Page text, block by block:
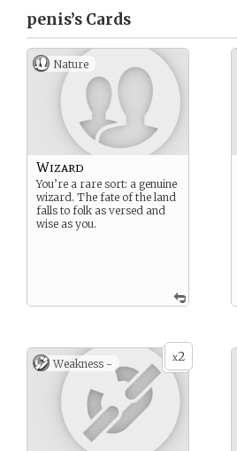
penis’s Cards
Nature
Wizard
You’re a rare sort: a genuine
wizard. The fate of the land
falls to folk as versed and
wise as you.
x2
Weakness -